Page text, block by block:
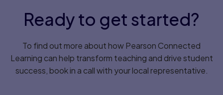
Ready to get started?
To find out more about how Pearson Connected
Learning can help transform teaching and drive student
success, book in a call with your local representative.